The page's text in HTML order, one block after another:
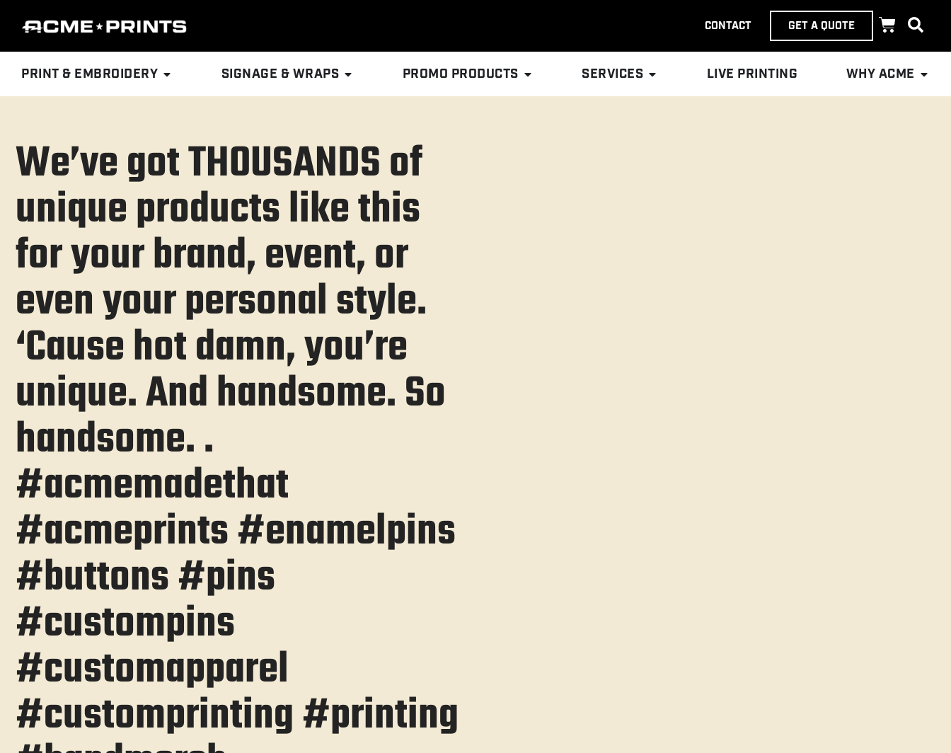
CONTACT GET A QUOTE
PRINT & EMBROIDERY SIGNAGE & WRAPS PROMO PRODUCTS SERVICES LIVE PRINTING WHY ACME
We’ve got THOUSANDS of
unique products like this
for your brand, event, or
even your personal style.
‘Cause hot damn, you’re
unique. And handsome. So
handsome. .
#acmemadethat
#acmeprints #enamelpins
#buttons #pins
#custompins
#customapparel
#customprinting #printing